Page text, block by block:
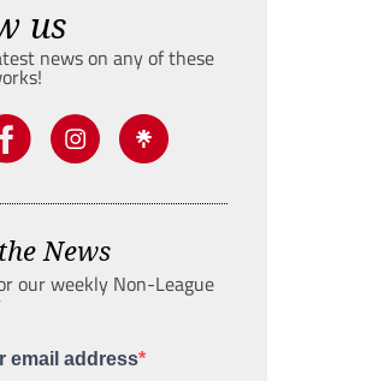
us
news on any of these
News
our weekly Non-League
email address